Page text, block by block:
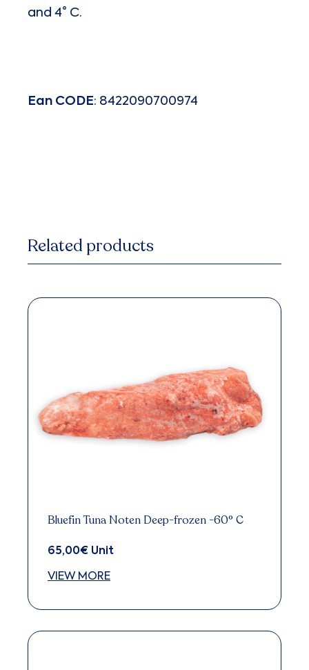
and 4° C.
Ean CODE: 8422090700974
Related products
Bluefin Tuna Noten Deep-frozen -60° C
65,00€ Unit
VIEW MORE